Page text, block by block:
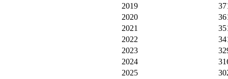
2019
2020
2021
2022
2023
2024
2025